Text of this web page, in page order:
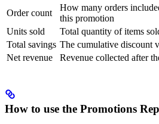
Order count
How many orders
this promotion
Units sold
Total quantity of items
Total savings The cumulative discount
Net revenue
Revenue collected after
How to use the Promotions